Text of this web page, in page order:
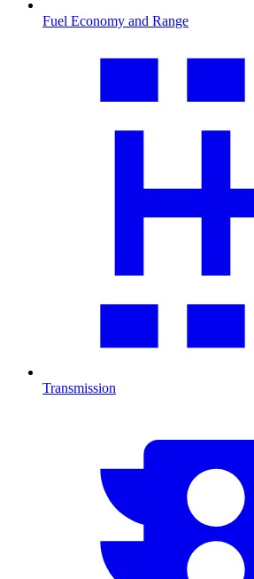
Fuel Economy and Range
Transmission